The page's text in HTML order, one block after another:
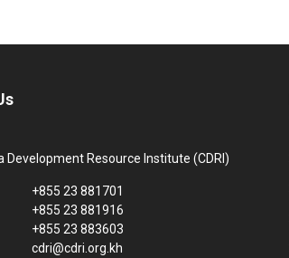
Development Resource Institute (CDRI)
+855 23 881701
+855 23 881916
+855 23 883603
cdri@cdri.org.kh